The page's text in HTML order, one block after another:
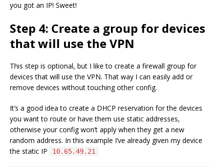
you got an IP! Sweet!
Step 4: Create a group for devices
that will use the VPN
This step is optional, but I like to create a firewall group for
devices that will use the VPN. That way I can easily add or
remove devices without touching other config.
It’s a good idea to create a DHCP reservation for the devices
you want to route or have them use static addresses,
otherwise your config won’t apply when they get a new
random address. In this example I’ve already given my device
the static IP
10.65.49.21